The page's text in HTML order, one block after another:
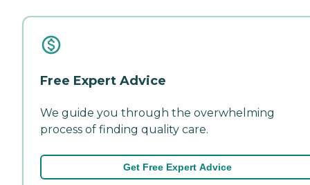
Free Expert Advice
We guide you through the overwhelming
process of finding quality care.
Get Free Expert Advice